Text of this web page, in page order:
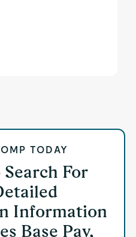
TODAY
Search For
Information
Base Pay,